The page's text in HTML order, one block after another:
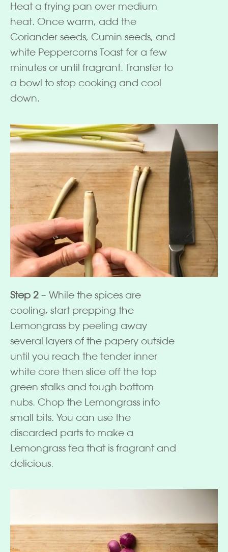
Heat a frying pan over medium
heat. Once warm, add the
Coriander seeds, Cumin seeds, and
white Peppercorns Toast for a few
minutes or until fragrant. Transfer to
a bowl to stop cooking and cool
down.
Step 2 – While the spices are
cooling, start prepping the
Lemongrass by peeling away
several layers of the papery outside
until you reach the tender inner
white core then slice off the top
green stalks and tough bottom
nubs. Chop the Lemongrass into
small bits. You can use the
discarded parts to make a
Lemongrass tea that is fragrant and
delicious.